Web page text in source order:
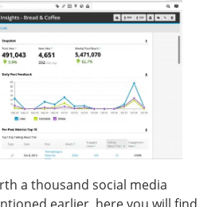
a thousand social media